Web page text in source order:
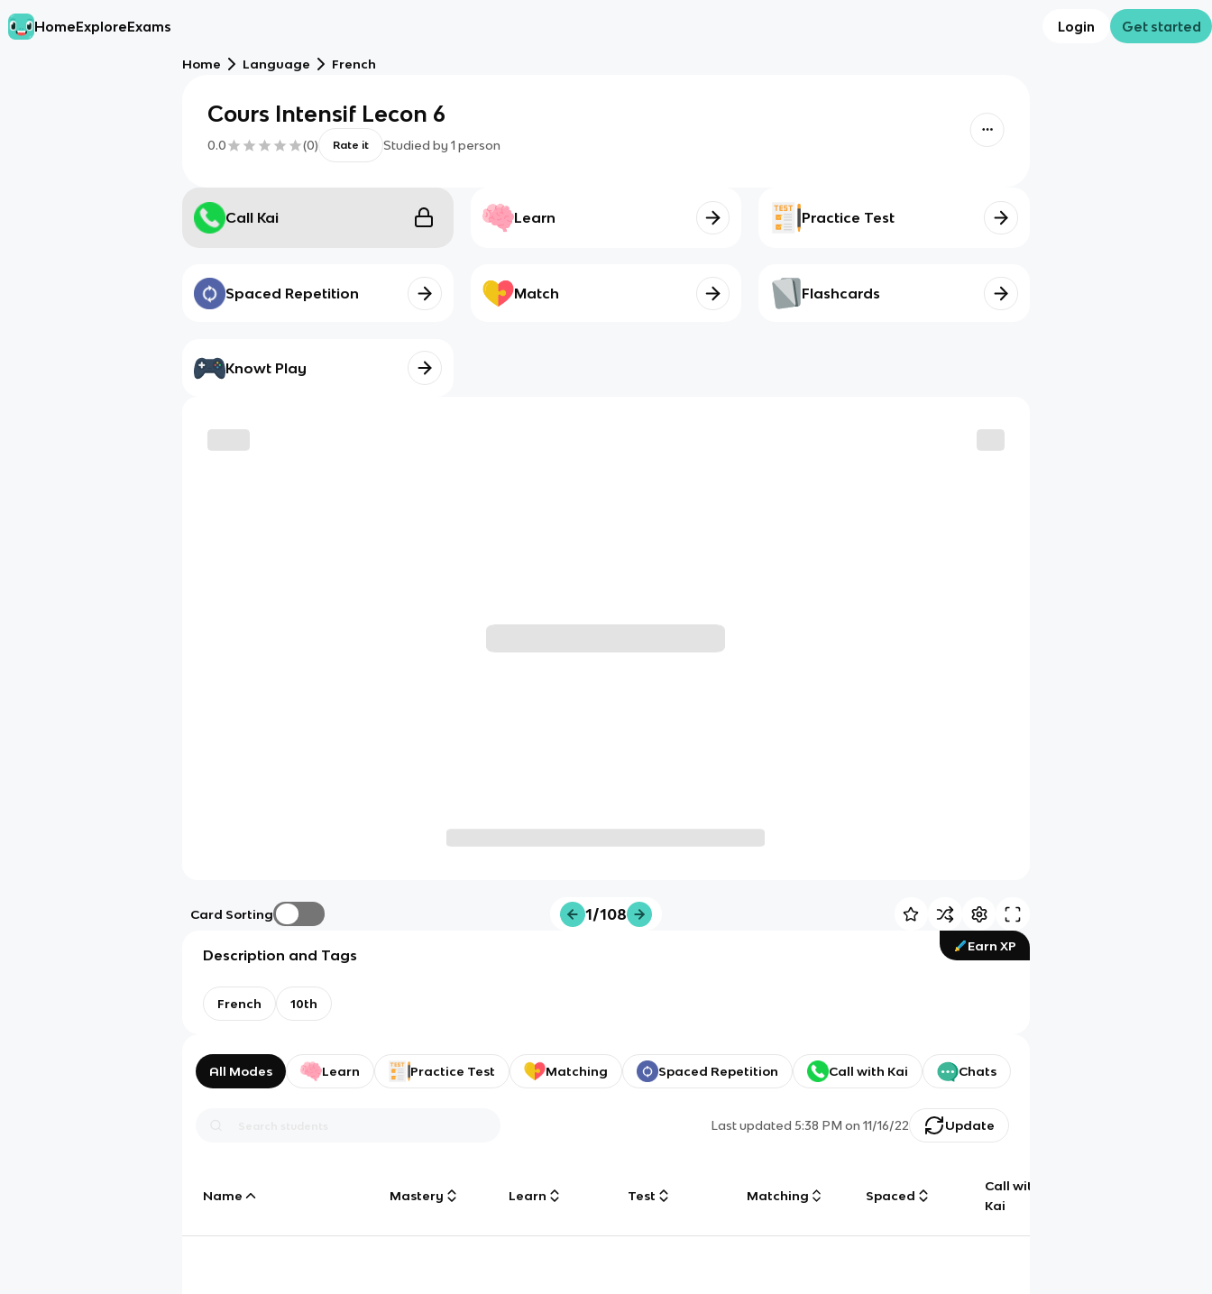
HomeExploreExams Login Get started
Home Language French
Cours Intensif Lecon 6
0.0 (0) Rate it Studied by 1 person
Call Kai Learn Practice Test
Spaced Repetition Match Flashcards
Knowt Play
Card Sorting 1/108
Earn XP
Description and Tags
French 10th
All Modes Learn Practice Test Matching Spaced Repetition Call with Kai Chats
Last updated5:38 PM on 11/16/22 Update
Name Mastery Learn Test Matching Spaced
Call with
Kai